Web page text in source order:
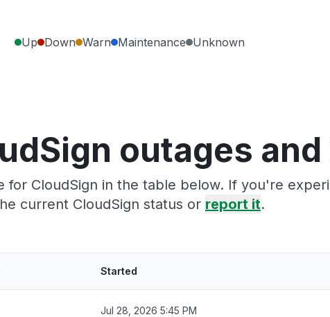
Up Down Warn Maintenance Unknown
outages
for CloudSign in the table below. If you're
current CloudSign status or report it.
Started
Jul 28, 2026 5:45 PM